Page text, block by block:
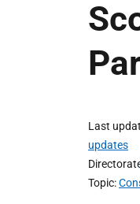
Last
updates
Topic